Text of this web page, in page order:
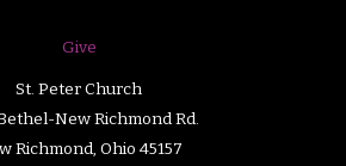
Give
St. Peter Church
New Richmond Rd.
Richmond, Ohio 45157